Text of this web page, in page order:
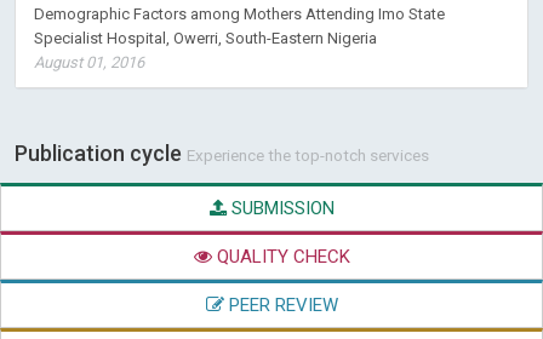
Demographic Factors among Mothers Attending Imo State
Specialist Hospital, Owerri, South-Eastern Nigeria
August 01, 2016
Publication cycle Experience the top-notch services
SUBMISSION
QUALITY CHECK
PEER REVIEW